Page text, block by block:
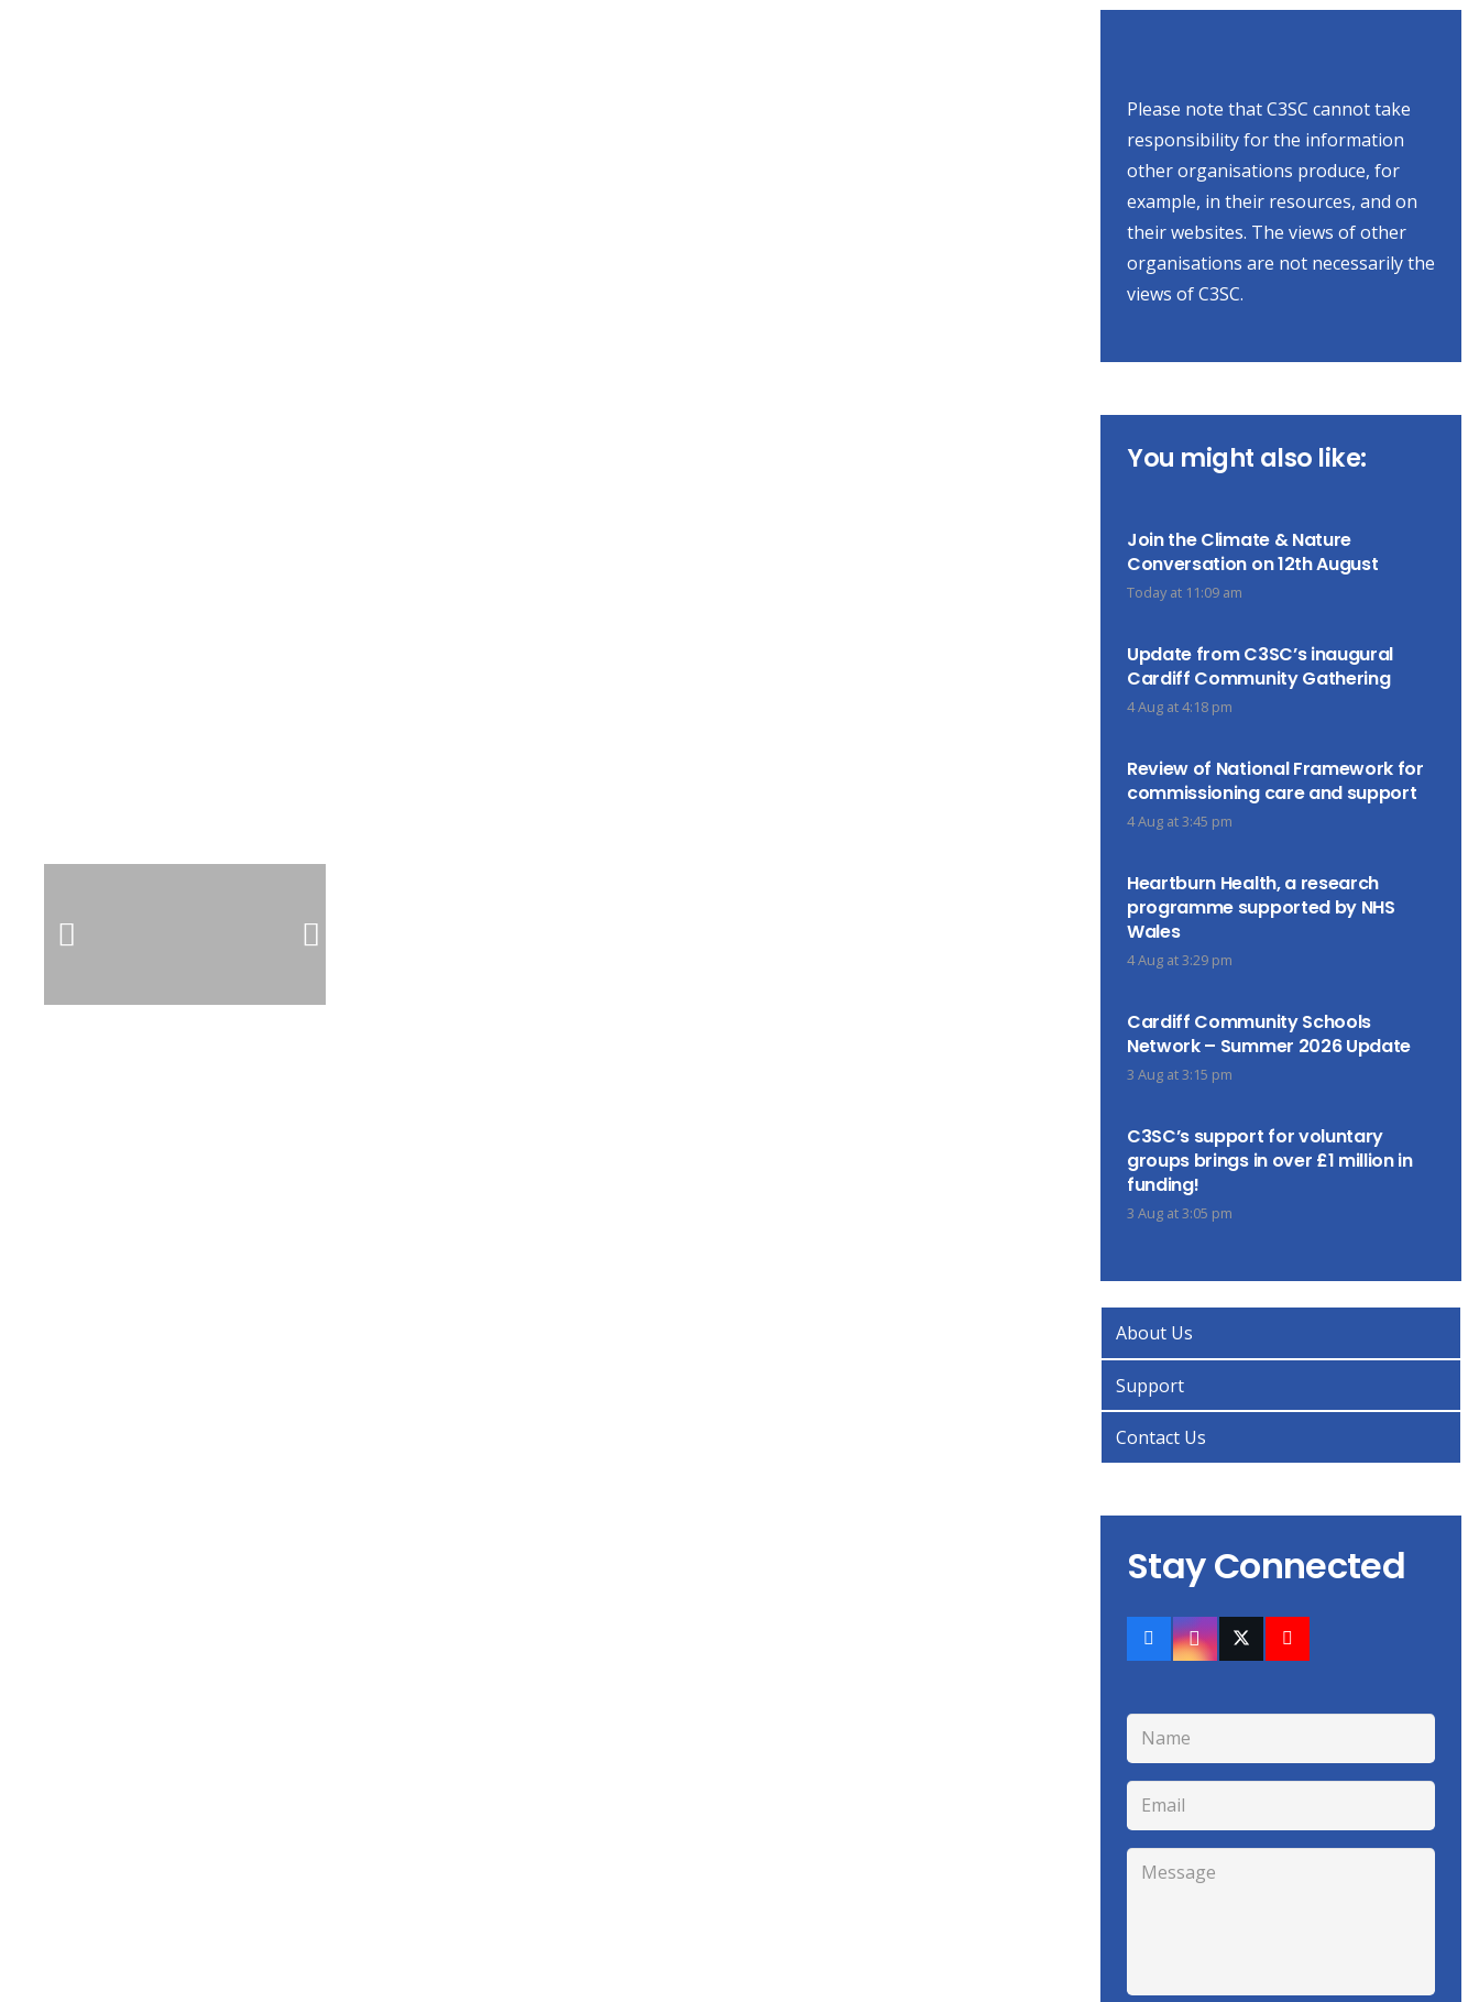
Please note that C3SC cannot take
responsibility for the information
other organisations produce, for
example, in their resources, and on
their websites. The views of other
organisations are not necessarily the
views of C3SC.
You might also like:
Join the Climate & Nature
Conversation on 12th August
Today at 11:09 am
Update from C3SC’s inaugural
Cardiff Community Gathering
4 Aug at 4:18 pm
Review of National Framework for
commissioning care and support
4 Aug at 3:45 pm
Heartburn Health, a research
programme supported by NHS
Wales
4 Aug at 3:29 pm
Cardiff Community Schools
Network – Summer 2026 Update
3 Aug at 3:15 pm
C3SC’s support for voluntary
groups brings in over £1 million in
funding!
3 Aug at 3:05 pm
About Us
Support
Contact Us
Stay Connected